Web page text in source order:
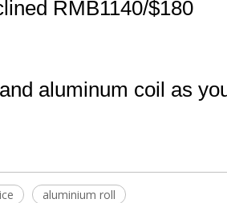
RMB1140/$180
aluminum coil as
aluminium roll